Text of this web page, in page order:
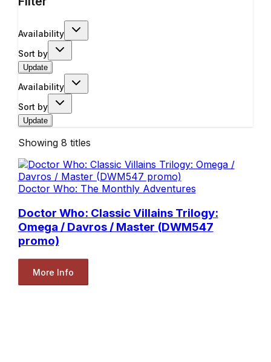
Availability
Sort by
Update
Availability
Sort by
Update
Showing 8 titles
Doctor Who: The Monthly Adventures
Doctor Who: Classic Villains Trilogy:
Omega / Davros / Master (DWM547
promo)
More Info